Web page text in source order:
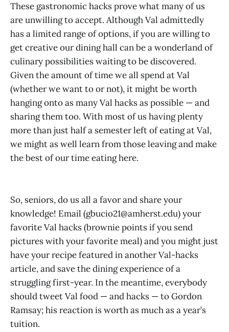
These gastronomic hacks prove what many of us
are unwilling to accept. Although Val admittedly
has a limited range of options, if you are willing to
get creative our dining hall can be a wonderland of
culinary possibilities waiting to be discovered.
Given the amount of time we all spend at Val
(whether we want to or not), it might be worth
hanging onto as many Val hacks as possible — and
sharing them too. With most of us having plenty
more than just half a semester left of eating at Val,
we might as well learn from those leaving and make
the best of our time eating here.
So, seniors, do us all a favor and share your
knowledge! Email (gbucio21@amherst.edu) your
favorite Val hacks (brownie points if you send
pictures with your favorite meal) and you might just
have your recipe featured in another Val-hacks
article, and save the dining experience of a
struggling first-year. In the meantime, everybody
should tweet Val food — and hacks — to Gordon
Ramsay; his reaction is worth as much as a year’s
tuition.